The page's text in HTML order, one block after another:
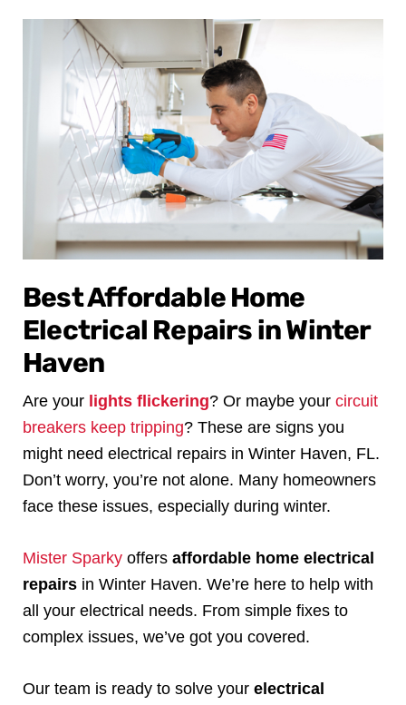
Best Affordable Home
Electrical Repairs in Winter
Haven
Are your lights flickering? Or maybe your circuit
breakers keep tripping? These are signs you
might need electrical repairs in Winter Haven, FL.
Don’t worry, you’re not alone. Many homeowners
face these issues, especially during winter.
Mister Sparky offers affordable home electrical
repairs in Winter Haven. We’re here to help with
all your electrical needs. From simple fixes to
complex issues, we’ve got you covered.
Our team is ready to solve your electrical